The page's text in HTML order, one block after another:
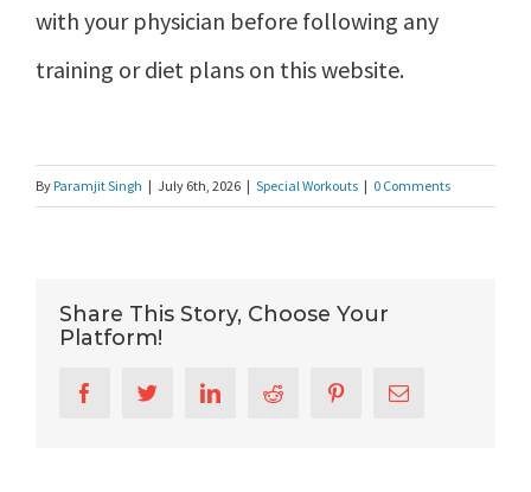
with your physician before following any
training or diet plans on this website.
By Paramjit Singh | July 6th, 2026 | Special Workouts | 0 Comments
Share This Story, Choose Your
Platform!
FacebookTwitterLinkedInReddit PinterestEmail